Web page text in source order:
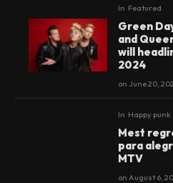
In Featured
Green
and
will
2024
on June 20,
In Happy punk
Mest
para
MTV
onAugust 6,